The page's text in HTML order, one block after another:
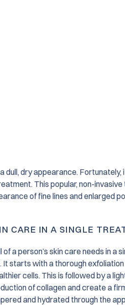
dull, dry appearance.
This popular, non-
of fine lines and enlarged
CARE IN A SINGLE
a person’s skin care needs in a
starts with a thorough
cells. This is followed by a
of collagen and create a
and hydrated through the